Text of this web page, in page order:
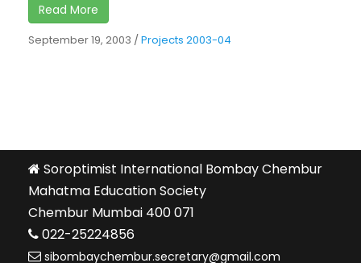
Read More
September 19, 2003 /Projects 2003-04
Soroptimist International Bombay Chembur
Mahatma Education Society
Chembur Mumbai 400 071
022-25224856
sibombaychembur.secretary@gmail.com